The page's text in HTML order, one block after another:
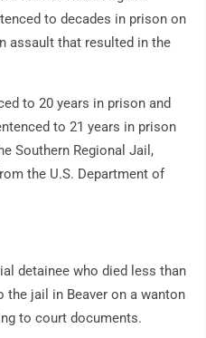
to decades in prison on
assault that resulted in the
to 20 years in prison and
to 21 years in prison
Southern Regional Jail,
the U.S. Department of
detainee who died less than
the jail in Beaver on a wanton
to court documents.